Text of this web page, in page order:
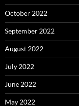
October 2022
September 2022
August 2022
July 2022
June 2022
May 2022